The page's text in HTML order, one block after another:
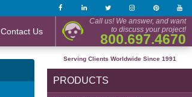
Contact Us
Call us! We answer, and want
to discuss your project!
800.697.4670
Serving Clients Worldwide Since 1991
PRODUCTS